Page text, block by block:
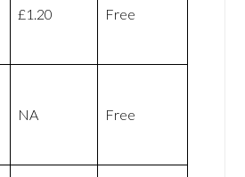
£1.20 Free
NA Free